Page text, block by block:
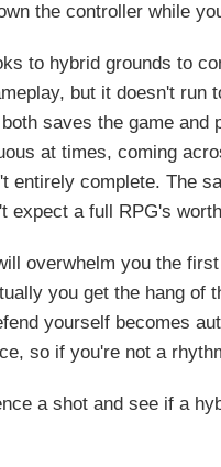
the controller while
to hybrid grounds to
but it doesn't run
saves the game
at times, coming
entirely complete. The
expect a full RPG's
overwhelm you the
you get the hang of
yourself becomes
so if you're not a
a shot and see if a